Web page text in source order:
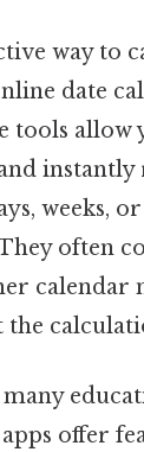
way to
date
tools allow
instantly
weeks,
often
calendar
offer